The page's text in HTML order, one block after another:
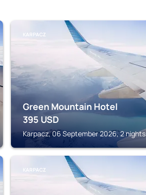
KARPACZ
Green Mountain Hotel
395 USD
Karpacz, 06 September 2026, 2 nights
KARPACZ